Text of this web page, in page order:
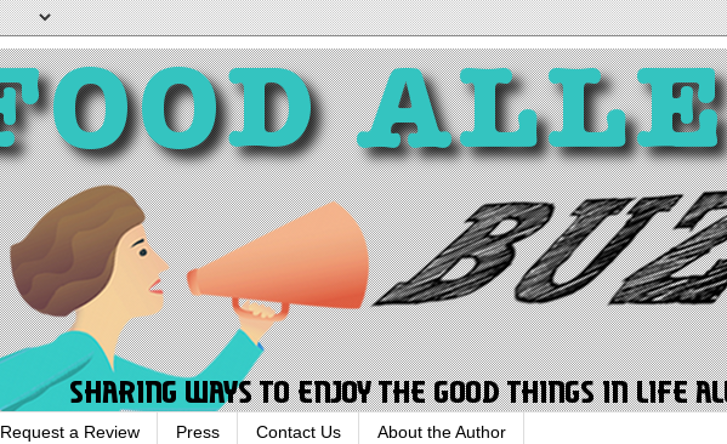
Request a Review Press Contact Us About the Author